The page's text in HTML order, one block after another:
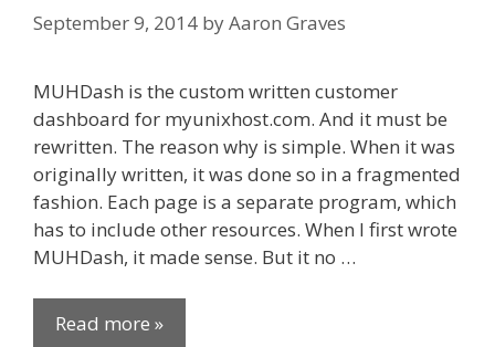
September 9, 2014 byAaron Graves
MUHDash is the custom written customer
dashboard for myunixhost.com. And it must be
rewritten. The reason why is simple. When it was
originally written, it was done so in a fragmented
fashion. Each page is a separate program, which
has to include other resources. When I first wrote
MUHDash, it made sense. But it no …
Read more »